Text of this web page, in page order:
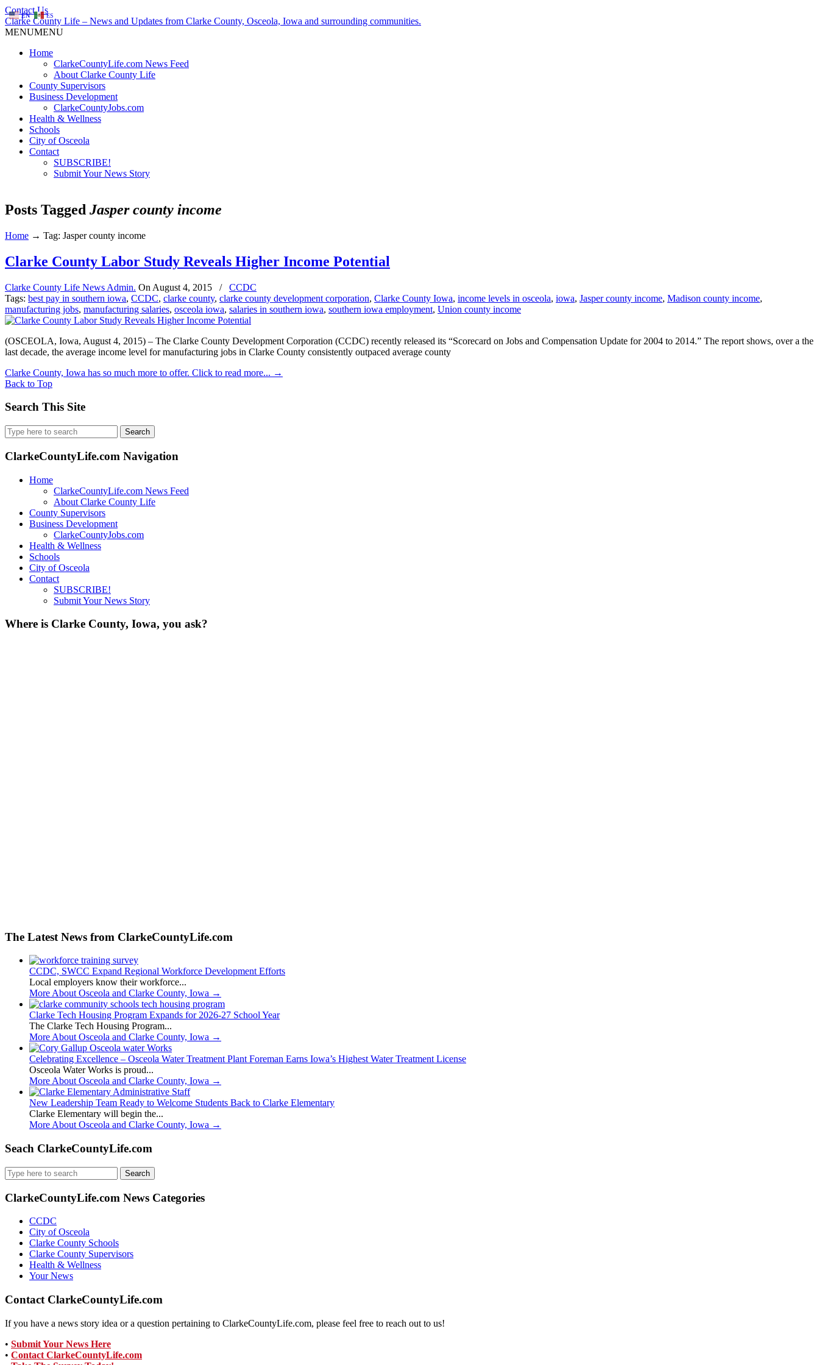
Contact Us
Clarke County Life – News and Updates from Clarke County, Osceola, Iowa and surrounding communities.
MENUMENU
Home
ClarkeCountyLife.com News Feed
About Clarke County Life
County Supervisors
Business Development
ClarkeCountyJobs.com
Health & Wellness
Schools
City of Osceola
Contact
SUBSCRIBE!
Submit Your News Story
Posts Tagged Jasper county income
Home → Tag: Jasper county income
Clarke County Labor Study Reveals Higher Income Potential
Clarke County Life News Admin. On August 4, 2015 /
CCDC
Tags: best pay in southern iowa, CCDC, clarke county, clarke county development corporation, Clarke County Iowa, income levels in osceola, iowa, Jasper county income, Madison county income,
manufacturing jobs, manufacturing salaries, osceola iowa, salaries in southern iowa, southern iowa employment, Union county income
(OSCEOLA, Iowa, August 4, 2015) – The Clarke County Development Corporation (CCDC) recently released its “Scorecard on Jobs and Compensation Update for 2004 to 2014.” The report shows, over a the
last decade, the average income level for manufacturing jobs in Clarke County consistently outpaced average county
Clarke County, Iowa has so much more to offer. Click to read more... →
Back to Top
Search This Site
Search
for:
ClarkeCountyLife.com Navigation
Home
ClarkeCountyLife.com News Feed
About Clarke County Life
County Supervisors
Business Development
ClarkeCountyJobs.com
Health & Wellness
Schools
City of Osceola
Contact
SUBSCRIBE!
Submit Your News Story
Where is Clarke County, Iowa, you ask?
The Latest News from ClarkeCountyLife.com
CCDC, SWCC Expand Regional Workforce Development Efforts
Local employers know their workforce...
More About Osceola and Clarke County, Iowa →
Clarke Tech Housing Program Expands for 2026-27 School Year
The Clarke Tech Housing Program...
More About Osceola and Clarke County, Iowa →
Celebrating Excellence – Osceola Water Treatment Plant Foreman Earns Iowa’s Highest Water Treatment License
Osceola Water Works is proud...
More About Osceola and Clarke County, Iowa →
New Leadership Team Ready to Welcome Students Back to Clarke Elementary
Clarke Elementary will begin the...
More About Osceola and Clarke County, Iowa →
Seach ClarkeCountyLife.com
Search
for:
ClarkeCountyLife.com News Categories
CCDC
City of Osceola
Clarke County Schools
Clarke County Supervisors
Health & Wellness
Your News
Contact ClarkeCountyLife.com
If you have a news story idea or a question pertaining to ClarkeCountyLife.com, please feel free to reach out to us!
• Submit Your News Here
• Contact ClarkeCountyLife.com
EN ES